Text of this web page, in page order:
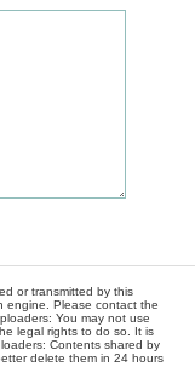
or transmitted by this
engine. Please contact the
You may not use
legal rights to do so. It is
Contents shared by
delete them in 24 hours